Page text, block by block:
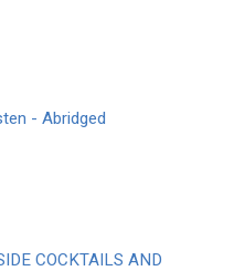
- Abridged
COCKTAILS AND